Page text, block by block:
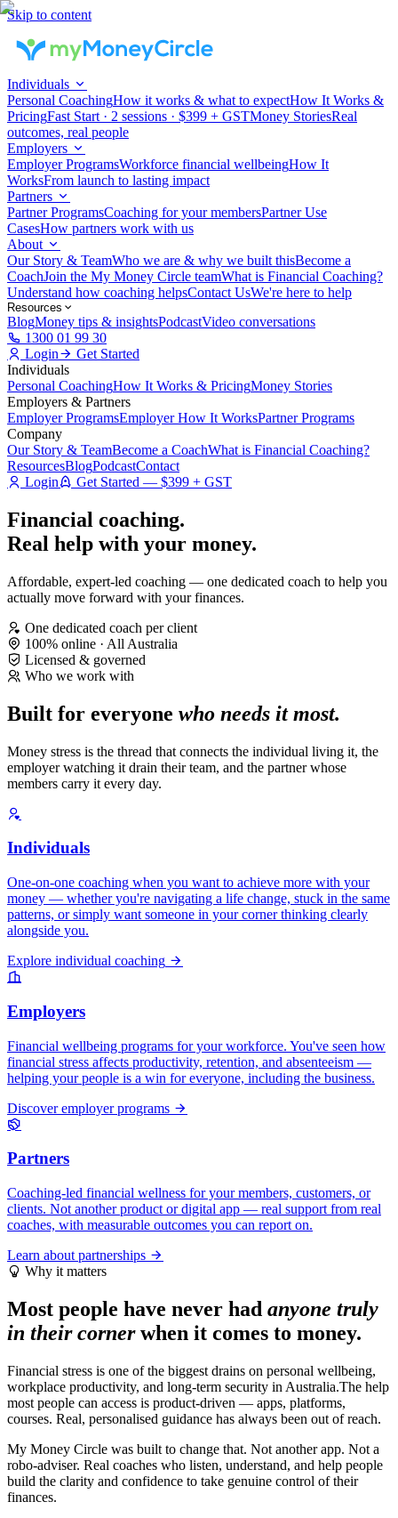
Skip to content
Individuals
Personal CoachingHow it works & what to expectHow It Works &
PricingFast Start · 2 sessions · $399 + GSTMoney StoriesReal
outcomes, real people
Employers
Employer ProgramsWorkforce financial wellbeingHow It
WorksFrom launch to lasting impact
Partners
Partner ProgramsCoaching for your membersPartner Use
CasesHow partners work with us
About
Our Story & TeamWho we are & why we built thisBecome a
CoachJoin the My Money Circle teamWhat is Financial Coaching?
Understand how coaching helpsContact UsWe're here to help
Resources
BlogMoney tips & insightsPodcastVideo conversations
1300 01 99 30
Login
Get Started
Individuals
Personal CoachingHow It Works & PricingMoney Stories
Employers & Partners
Employer ProgramsEmployer How It WorksPartner Programs
Company
Our Story & TeamBecome a CoachWhat is Financial Coaching?
ResourcesBlogPodcastContact
Login
Get Started — $399 + GST
Financial coaching.
Real help with your money.
Affordable, expert-led coaching — one dedicated coach to help you
actually move forward with your finances.
One dedicated coach per client
100% online · All Australia
Licensed & governed
Who we work with
Built for everyone who needs it most.
Money stress is the thread that connects the individual living it, the
employer watching it drain their team, and the partner whose
members carry it every day.
Individuals
One-on-one coaching when you want to achieve more with your
money — whether you're navigating a life change, stuck in the same
patterns, or simply want someone in your corner thinking clearly
alongside you.
Explore individual coaching
Employers
Financial wellbeing programs for your workforce. You've seen how
financial stress affects productivity, retention, and absenteeism —
helping your people is a win for everyone, including the business.
Discover employer programs
Partners
Coaching-led financial wellness for your members, customers, or
clients. Not another product or digital app — real support from real
coaches, with measurable outcomes you can report on.
Learn about partnerships
Why it matters
Most people have never had anyone truly
in their corner when it comes to money.
Financial stress is one of the biggest drains on personal wellbeing,
workplace productivity, and long-term security in Australia.The help
most people can access is product-driven — apps, platforms,
courses. Real, personalised guidance has always been out of reach.
My Money Circle was built to change that. Not another app. Not a
robo-adviser. Real coaches who listen, understand, and help people
build the clarity and confidence to take genuine control of their
finances.